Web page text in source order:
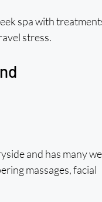
spa with
stress.
and has many
massages,